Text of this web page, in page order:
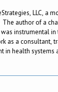
LLC, a
The author of a
instrumental
as a consultant,
in health